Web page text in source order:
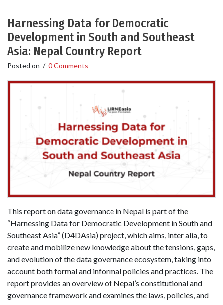
Harnessing Data for Democratic
Development in South and Southeast
Asia: Nepal Country Report
Posted on / 0 Comments
This report on data governance in Nepal is part of the
“Harnessing Data for Democratic Development in South and
Southeast Asia” (D4DAsia) project, which aims, inter alia, to
create and mobilize new knowledge about the tensions, gaps,
and evolution of the data governance ecosystem, taking into
account both formal and informal policies and practices. The
report provides an overview of Nepal’s constitutional and
governance framework and examines the laws, policies, and